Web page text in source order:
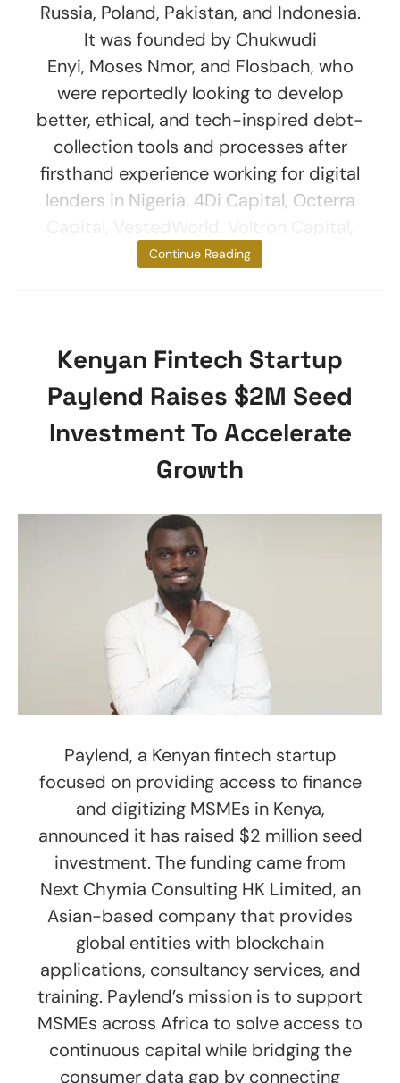
Russia, Poland, Pakistan, and Indonesia.
It was founded by Chukwudi
Enyi, Moses Nmor, and Flosbach, who
were reportedly looking to develop
better, ethical, and tech-inspired debt-
collection tools and processes after
firsthand experience working for digital
lenders in Nigeria. 4Di Capital, Octerra
Logos Ventures,
Continue Reading
Kenyan Fintech Startup
Paylend Raises $2M Seed
Investment To Accelerate
Growth
Paylend, a Kenyan fintech startup
focused on providing access to finance
and digitizing MSMEs in Kenya,
announced it has raised $2 million seed
investment. The funding came from
Next Chymia Consulting HK Limited, an
Asian-based company that provides
global entities with blockchain
applications, consultancy services, and
training. Paylend’s mission is to support
MSMEs across Africa to solve access to
continuous capital while bridging the
consumer data gap by connecting